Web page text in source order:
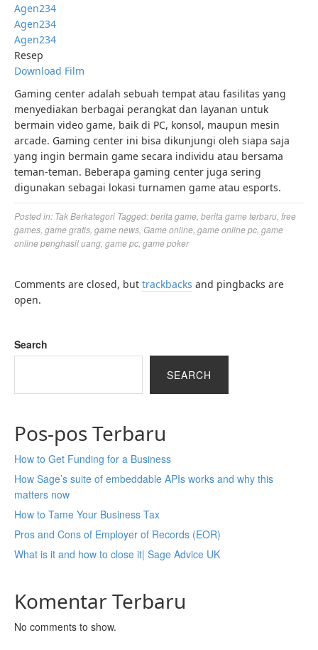
Agen234
Agen234
Agen234
Resep
Download Film
Gaming center adalah sebuah tempat atau fasilitas yang
menyediakan berbagai perangkat dan layanan untuk
bermain video game, baik di PC, konsol, maupun mesin
arcade. Gaming center ini bisa dikunjungi oleh siapa saja
yang ingin bermain game secara individu atau bersama
teman-teman. Beberapa gaming center juga sering
digunakan sebagai lokasi turnamen game atau esports.
Posted in: Tak Berkategori Tagged:berita game berita game terbaru free
games game gratis game news Game online game online pc game
online penghasil uang game pc game poker
Comments are closed, but trackbacks and pingbacks are
open.
Search
SEARCH
Pos-pos Terbaru
How to Get Funding for a Business
How Sage’s suite of embeddable APIs works and why this
matters now
How to Tame Your Business Tax
Pros and Cons of Employer of Records (EOR)
What is it and how to close it| Sage Advice UK
Komentar Terbaru
No comments to show.